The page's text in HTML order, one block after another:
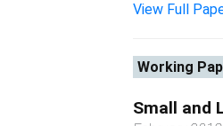
View Full
Working
Small and